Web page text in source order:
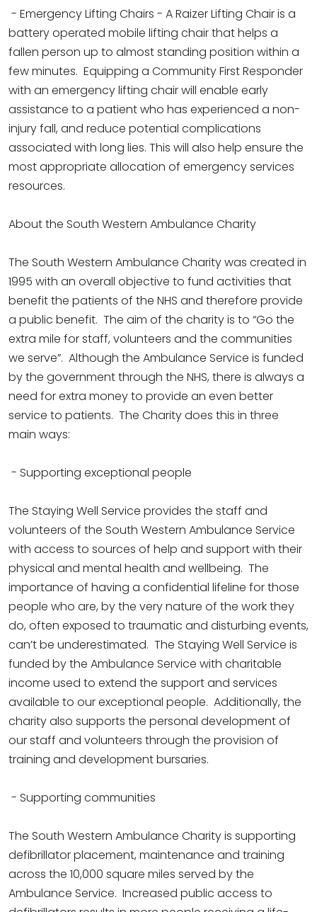
- Emergency Lifting Chairs - A Raizer Lifting Chair is a
battery operated mobile lifting chair that helps a
fallen person up to almost standing position within a
few minutes. Equipping a Community First Responder
with an emergency lifting chair will enable early
assistance to a patient who has experienced a non-
injury fall, and reduce potential complications
associated with long lies. This will also help ensure the
most appropriate allocation of emergency services
resources.
About the South Western Ambulance Charity
The South Western Ambulance Charity was created in
1995 with an overall objective to fund activities that
benefit the patients of the NHS and therefore provide
a public benefit. The aim of the charity is to “Go the
extra mile for staff, volunteers and the communities
we serve”. Although the Ambulance Service is funded
by the government through the NHS, there is always a
need for extra money to provide an even better
service to patients. The Charity does this in three
main ways:
- Supporting exceptional people
The Staying Well Service provides the staff and
volunteers of the South Western Ambulance Service
with access to sources of help and support with their
physical and mental health and wellbeing. The
importance of having a confidential lifeline for those
people who are, by the very nature of the work they
do, often exposed to traumatic and disturbing events,
can’t be underestimated. The Staying Well Service is
funded by the Ambulance Service with charitable
income used to extend the support and services
available to our exceptional people. Additionally, the
charity also supports the personal development of
our staff and volunteers through the provision of
training and development bursaries.
- Supporting communities
The South Western Ambulance Charity is supporting
defibrillator placement, maintenance and training
across the 10,000 square miles served by the
Ambulance Service. Increased public access to